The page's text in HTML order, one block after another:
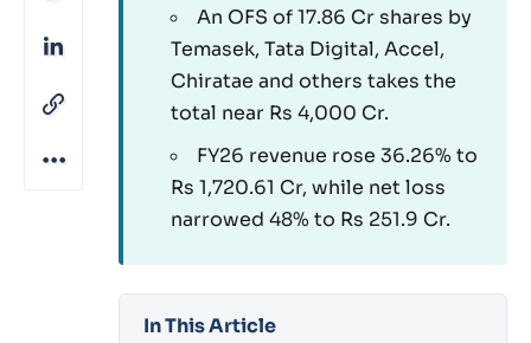
An OFS of 17.86 Cr shares by
Temasek, Tata Digital, Accel,
Chiratae and others takes the
total near Rs 4,000 Cr.
FY26 revenue rose 36.26% to
Rs 1,720.61 Cr, while net loss
narrowed 48% to Rs 251.9 Cr.
In This Article